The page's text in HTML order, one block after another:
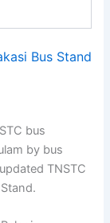
Bus Stand
bus
by bus
TNSTC